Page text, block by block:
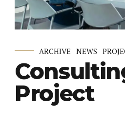
ARCHIVE NEWS
Project